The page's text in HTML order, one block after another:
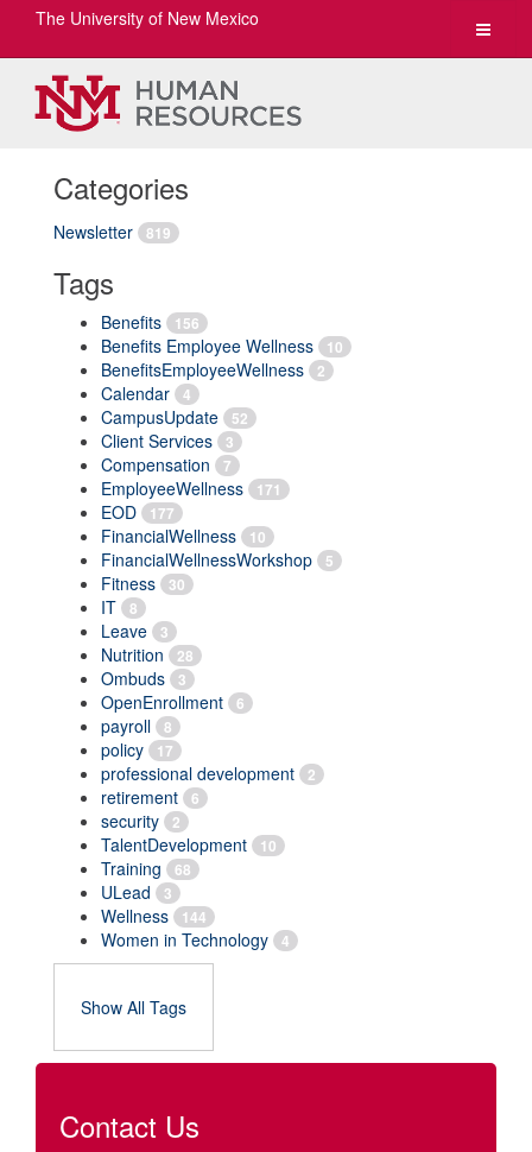
Toggle
The University of New Mexico
Categories
Newsletter 819
Tags
Benefits 156
Benefits Employee Wellness 10
BenefitsEmployeeWellness 2
Calendar 4
CampusUpdate 52
Client Services 3
Compensation 7
EmployeeWellness 171
EOD 177
FinancialWellness 10
FinancialWellnessWorkshop 5
Fitness 30
IT 8
Leave 3
Nutrition 28
Ombuds 3
OpenEnrollment 6
payroll 8
policy 17
professional development 2
retirement 6
security 2
TalentDevelopment 10
Training 68
ULead 3
Wellness 144
Women in Technology 4
Show All Tags
Contact Us